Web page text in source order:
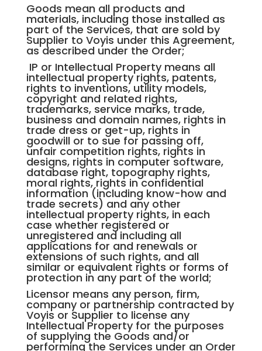
Goods mean all products and
materials, including those installed as
part of the Services, that are sold by
Supplier to Voyis under this Agreement,
as described under the Order;
IP or Intellectual Property means all
intellectual property rights, patents,
rights to inventions, utility models,
copyright and related rights,
trademarks, service marks, trade,
business and domain names, rights in
trade dress or get-up, rights in
goodwill or to sue for passing off,
unfair competition rights, rights in
designs, rights in computer software,
database right, topography rights,
moral rights, rights in confidential
information (including know-how and
trade secrets) and any other
intellectual property rights, in each
case whether registered or
unregistered and including all
applications for and renewals or
extensions of such rights, and all
similar or equivalent rights or forms of
protection in any part of the world;
Licensor means any person, firm,
company or partnership contracted by
Voyis or Supplier to license any
Intellectual Property for the purposes
of supplying the Goods and/or
performing the Services under an Order